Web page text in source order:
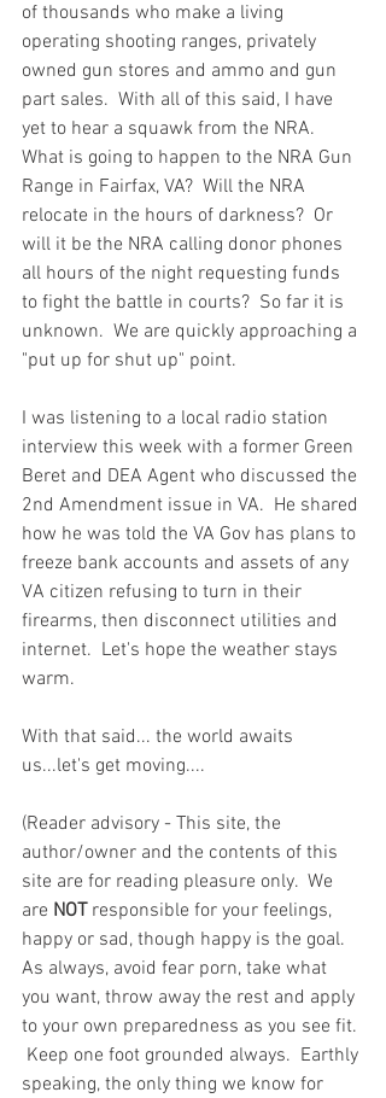
of thousands who make a living
operating shooting ranges, privately
owned gun stores and ammo and gun
part sales.  With all of this said, I have
yet to hear a squawk from the NRA.
What is going to happen to the NRA Gun
Range in Fairfax, VA?  Will the NRA
relocate in the hours of darkness?  Or
will it be the NRA calling donor phones
all hours of the night requesting funds
to fight the battle in courts?  So far it is
unknown.  We are quickly approaching a
"put up for shut up" point.
I was listening to a local radio station
interview this week with a former Green
Beret and DEA Agent who discussed the
2nd Amendment issue in VA.  He shared
how he was told the VA Gov has plans to
freeze bank accounts and assets of any
VA citizen refusing to turn in their
firearms, then disconnect utilities and
internet.  Let's hope the weather stays
warm.
With that said... the world awaits
us...let's get moving....
(Reader advisory - This site, the
author/owner and the contents of this
site are for reading pleasure only.  We
are NOT responsible for your feelings,
happy or sad, though happy is the goal.
As always, avoid fear porn, take what
you want, throw away the rest and apply
to your own preparedness as you see fit.
Keep one foot grounded always.  Earthly
speaking, the only thing we know for